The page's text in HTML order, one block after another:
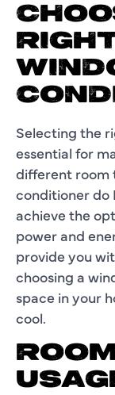
Selecting the
essential for
different room
conditioner do
achieve the
power and
provide you
choosing a
space in your
cool.